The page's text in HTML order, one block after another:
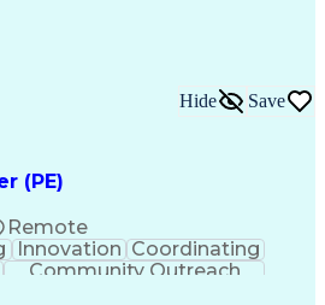
(PE)
Remote
Hide Save
Innovation Coordinating
Community Outreach